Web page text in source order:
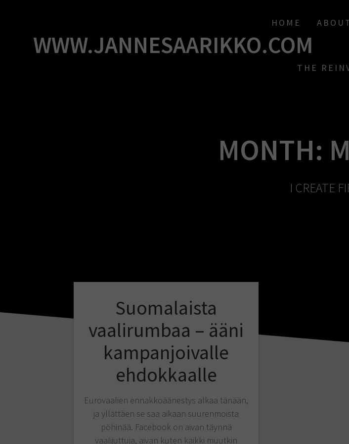
WWW.JANNESAARIKKO.COM
HOME
THE
MONTH:
I CREATE
Suomalaista
vaalirumbaa – ääni
kampanjoivalle
ehdokkaalle
Eurovaalien ennakkoäänestys alkaa tänään,
ja yllättäen se saa aikaan suurenmoista
pöhinää. Facebook on aivan täynnä
vaalijuttuja, aivan kuten kaikki muutkin